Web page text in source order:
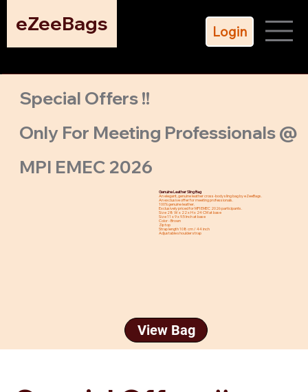
eZeeBags Login
Special Offers !!
Only For Meeting Professionals @
MPI EMEC 2026
Genuine Leather Sling Bag
An elegant, genuine leather cross-body sling bag by eZeeBags.
An exclusive offer for meeting professionals.
100% genuine leather.
Exclusively priced for MPI EMEC 2026 participants.
Size 28 W x 22 x H x 24 CM at base
Size 11 x 9 x 9.5 Inch at base
Color - Brown
Zip top
Strap length 108 cm / 44 inch
Adjustable shoulder strap
View Bag